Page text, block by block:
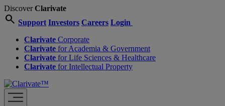
DiscoverClarivate
search Support Investors Careers Login
Clarivate Corporate
Clarivate for Academia & Government
Clarivate for Life Sciences & Healthcare
Clarivate for Intellectual Property